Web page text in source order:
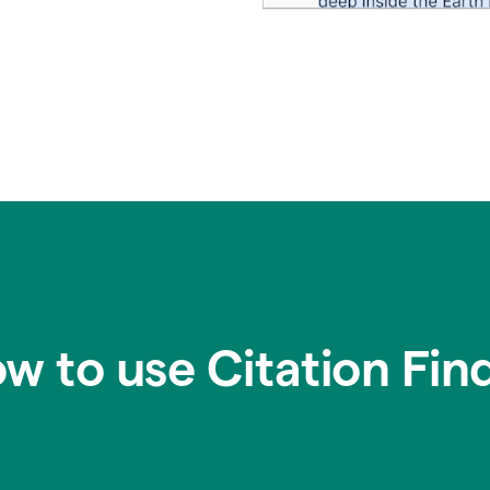
to use Citation